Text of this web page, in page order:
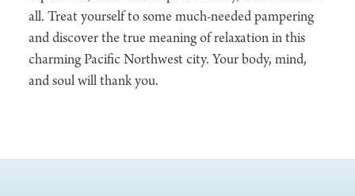
all. Treat yourself to some much-needed pampering
and discover the true meaning of relaxation in this
charming Pacific Northwest city. Your body, mind,
and soul will thank you.